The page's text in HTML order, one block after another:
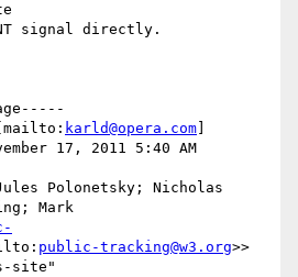
signal directly.
karld@opera.com
17, 2011 5:40 AM
Polonetsky; Nicholas
Mark
public-tracking@w3.org>>
site"